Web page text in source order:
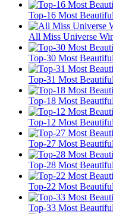
Top-16 Most
All Miss Universe
Top-30 Most
Top-31 Most
Top-18 Most
Top-12 Most
Top-27 Most
Top-28 Most
Top-22 Most
Top-33 Most